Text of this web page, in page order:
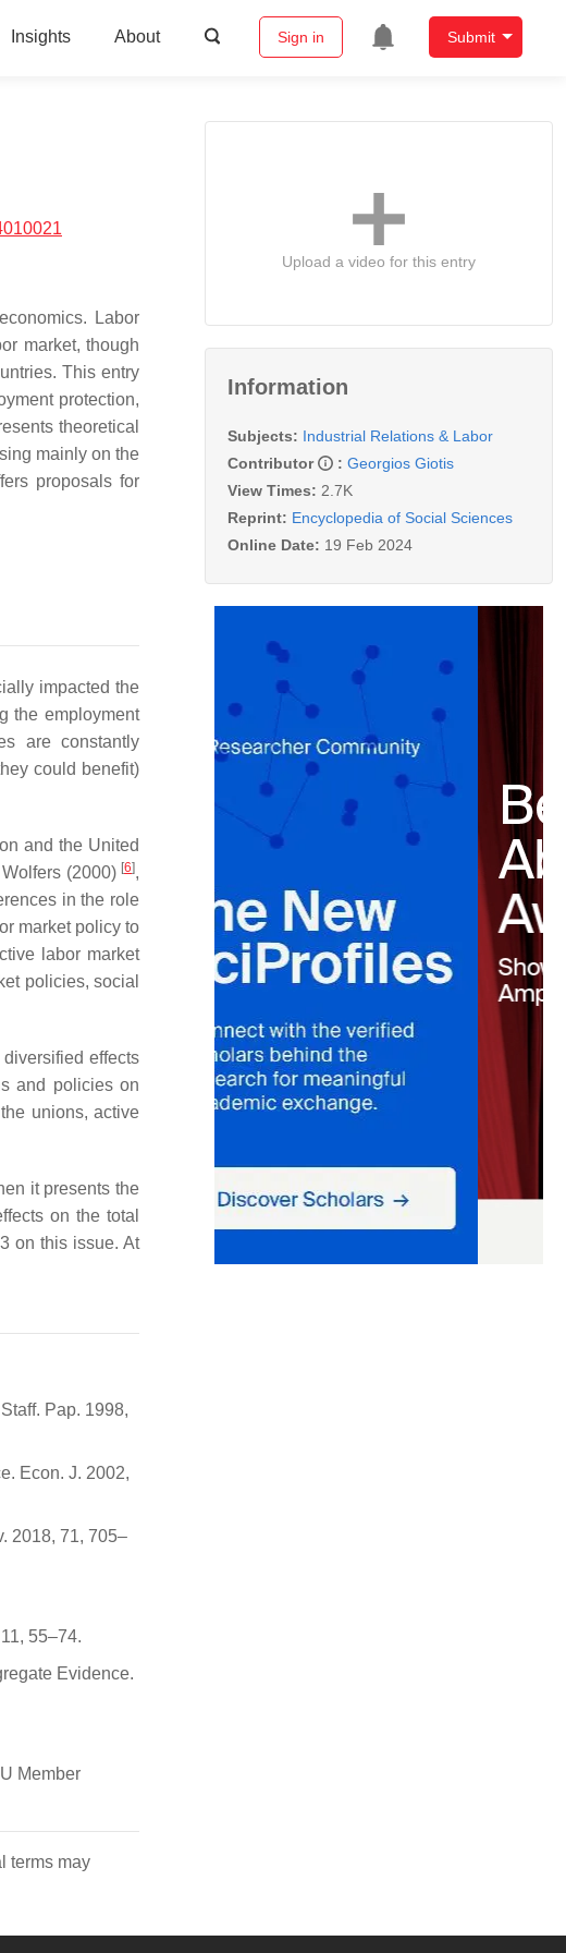
Insights About Sign in Submit
Labor
market, though
This entry
protection,
theoretical
mainly on the
proposals for
impacted the
the employment
are constantly
could benefit)
and the United
(2000) [6],
in the role
market policy to
labor market
policies, social
effects
and policies on
unions, active
it presents the
on the total
on this issue. At
Pap. 1998,
Econ. J. 2002,
2018, 71, 705–
55–74.
Evidence.
Member
terms may
Upload a video for this entry
Information
Subjects: Industrial Relations & Labor
Contributor
: Georgios Giotis
View Times: 2.7K
Reprint: Encyclopedia of Social Sciences
Online Date: 19 Feb 2024